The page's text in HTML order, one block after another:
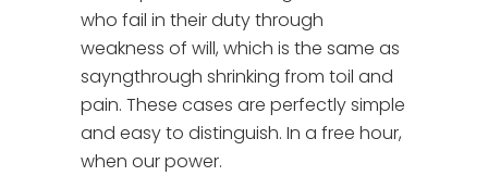
who fail in their duty through
weakness of will, which is the same as
sayngthrough shrinking from toil and
pain. These cases are perfectly simple
and easy to distinguish. In a free hour,
when our power.